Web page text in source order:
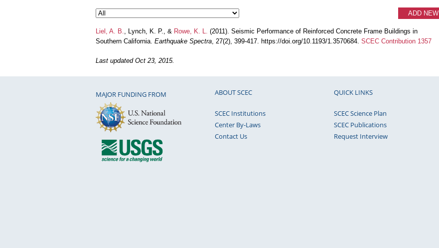
ADD NEW
Liel, A. B. , Lynch, K. P., & Rowe, K. L.
(2011). Seismic Performance of Reinforced Concrete Frame Buildings in
Southern California. Earthquake Spectra , 27(2), 399-417. https://doi.org/10.1193/1.3570684. SCEC Contribution 1357
Last updated Oct 23, 2015.
MAJOR FUNDING FROM ABOUT SCEC
SCEC Institutions
Center By-Laws
Contact Us
QUICK LINKS
SCEC Science Plan
SCEC Publications
Request Interview